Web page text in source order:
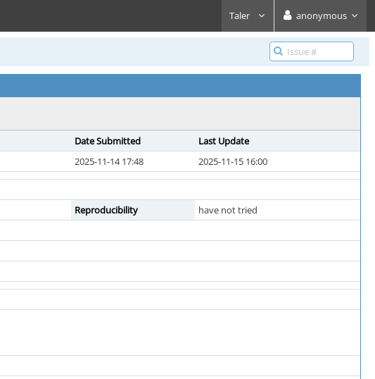
Taler anonymous
Date Submitted
Last Update
2025-11-14 17:48 2025-11-15 16:00
Reproducibility
have not tried